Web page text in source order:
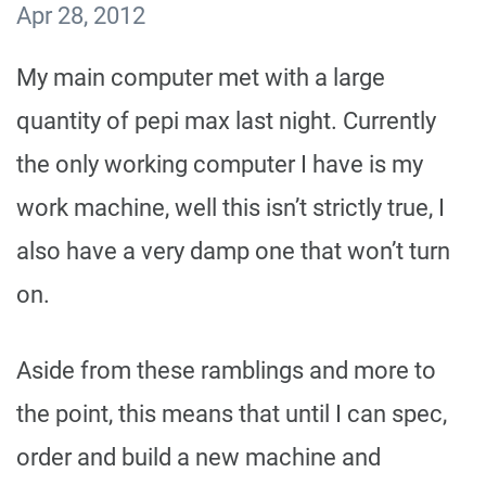
Apr 28, 2012
My main computer met with a large
quantity of pepi max last night. Currently
the only working computer I have is my
work machine, well this isn’t strictly true, I
also have a very damp one that won’t turn
on.
Aside from these ramblings and more to
the point, this means that until I can spec,
order and build a new machine and